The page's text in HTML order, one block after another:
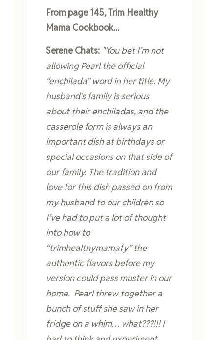
From page 145, Trim Healthy
Mama Cookbook...
Serene Chats: "You bet I’m not
allowing Pearl the official
“enchilada” word in her title. My
husband’s family is serious
about their enchiladas, and the
casserole form is always an
important dish at birthdays or
special occasions on that side of
our family. The tradition and
love for this dish passed on from
my husband to our children so
I’ve had to put a lot of thought
into how to
“trimhealthymamafy” the
authentic flavors before my
version could pass muster in our
home. Pearl threw together a
bunch of stuff she saw in her
fridge on a whim… what???!!! I